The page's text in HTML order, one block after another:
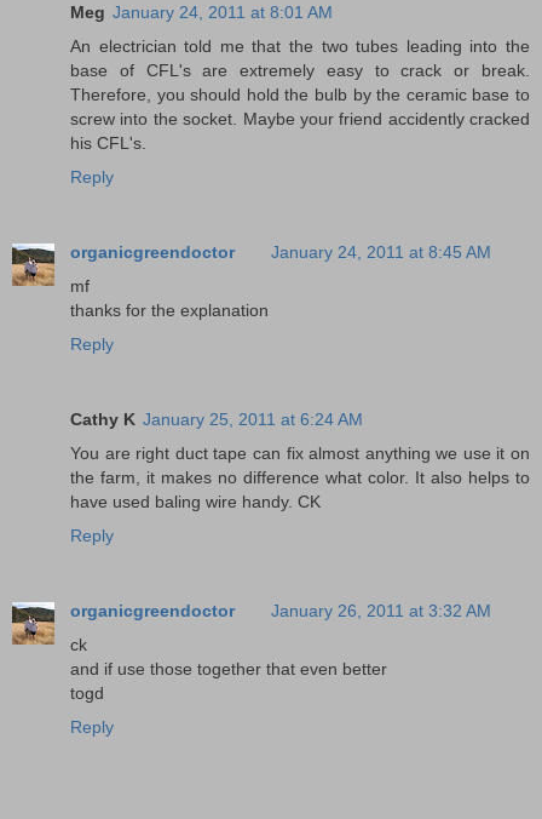
Meg January 24, 2011 at 8:01 AM
An electrician told me that the two tubes leading into the
base of CFL's are extremely easy to crack or break.
Therefore, you should hold the bulb by the ceramic base to
screw into the socket. Maybe your friend accidently cracked
his CFL's.
Reply
organicgreendoctor
January 24, 2011 at 8:45 AM
mf
thanks for the explanation
Reply
Cathy K January 25, 2011 at 6:24 AM
You are right duct tape can fix almost anything we use it on
the farm, it makes no difference what color. It also helps to
have used baling wire handy. CK
Reply
organicgreendoctor
January 26, 2011 at 3:32 AM
ck
and if use those together that even better
togd
Reply